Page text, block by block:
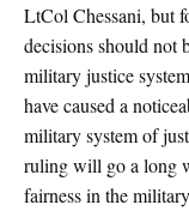
LtCol Chessani, but
decisions should not
military justice
have caused a
military system of
ruling will go a long
fairness in the